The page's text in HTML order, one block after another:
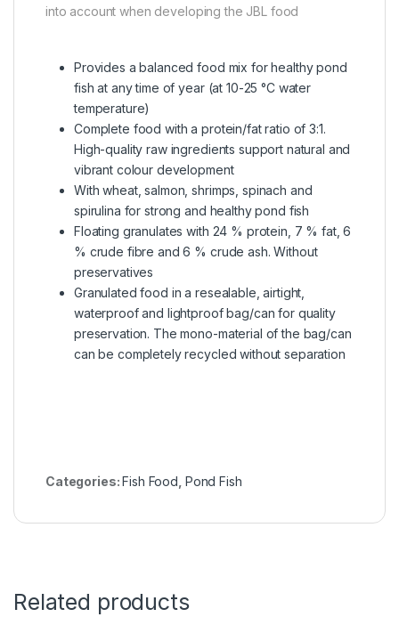
into account when developing the JBL food
Provides a balanced food mix for healthy pond
fish at any time of year (at 10-25 °C water
temperature)
Complete food with a protein/fat ratio of 3:1.
High-quality raw ingredients support natural and
vibrant colour development
With wheat, salmon, shrimps, spinach and
spirulina for strong and healthy pond fish
Floating granulates with 24 % protein, 7 % fat, 6
% crude fibre and 6 % crude ash. Without
preservatives
Granulated food in a resealable, airtight,
waterproof and lightproof bag/can for quality
preservation. The mono-material of the bag/can
can be completely recycled without separation
Categories:Fish Food Pond Fish
Related products